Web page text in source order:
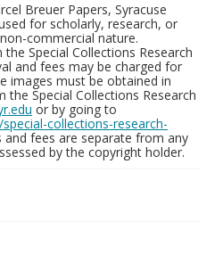
Breuer Papers, Syracuse
for scholarly, research, or
commercial nature.
Special Collections Research
and fees may be charged for
images must be obtained in
the Special Collections Research
or by going to
collections-research-
and fees are separate from any
by the copyright holder.